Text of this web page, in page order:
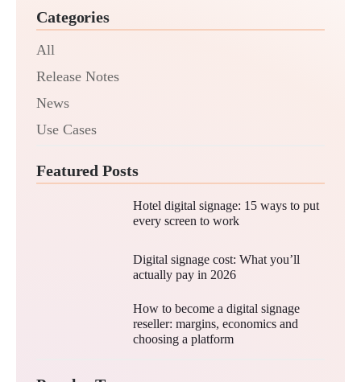
Categories
All
Release Notes
News
Use Cases
Featured Posts
Hotel digital signage: 15 ways to put
every screen to work
Digital signage cost: What you’ll
actually pay in 2026
How to become a digital signage
reseller: margins, economics and
choosing a platform